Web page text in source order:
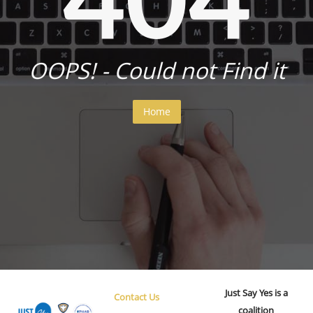
OOPS! - Could not Find it
Home
Contact Us
Just Say Yes is a
coalition